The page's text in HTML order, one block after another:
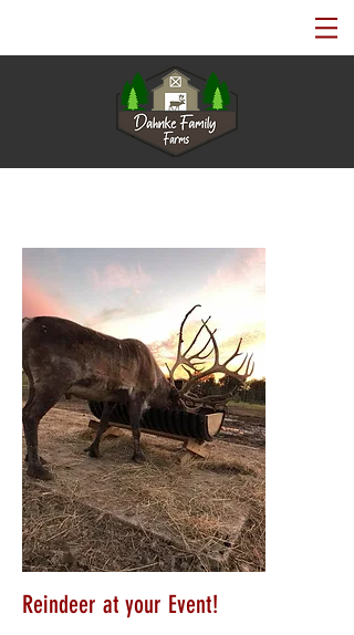
Reindeer at your Event!